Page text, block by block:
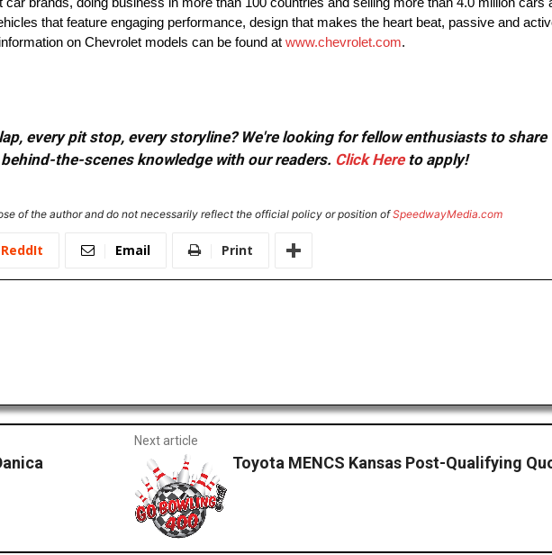
that feature engaging performance, design that makes the heart beat, passive and
on Chevrolet models can be found at www.chevrolet.com.
every pit stop, every storyline? We're looking for fellow enthusiasts to share
the-scenes knowledge with our readers. Click Hereto apply!
of the author and do not necessarily reflect the official policy or position ofSpeedwayMedia.com
ReddIt Email Print
Next article
Toyota MENCS Kansas Post-Qualifying